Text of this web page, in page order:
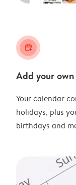
calendar_plus
Add your
Your calendar
holidays, plus
birthdays and